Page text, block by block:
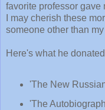
favorite professor gave
I may cherish these
someone other than
Here's what he
'The New
'The